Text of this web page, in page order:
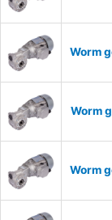
Worm
Worm
Worm